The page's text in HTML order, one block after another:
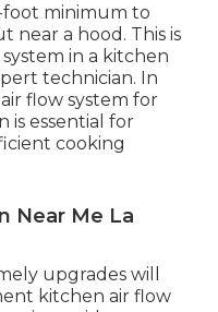
foot minimum to
near a hood. This is
in a kitchen
technician. In
flow system for
is essential for
cooking
Near Me La
upgrades will
kitchen air flow